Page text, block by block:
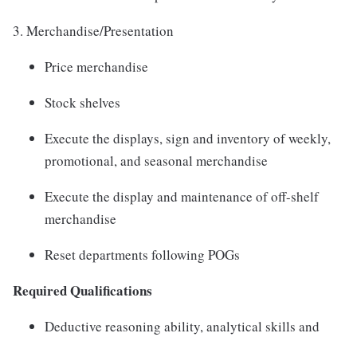
3. Merchandise/Presentation
Price merchandise
Stock shelves
Execute the displays, sign and inventory of weekly,
promotional, and seasonal merchandise
Execute the display and maintenance of off-shelf
merchandise
Reset departments following POGs
Required Qualifications
Deductive reasoning ability, analytical skills and